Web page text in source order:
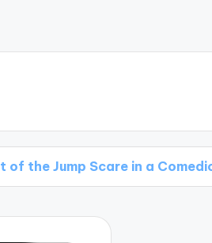
Scare in a Comedic Context